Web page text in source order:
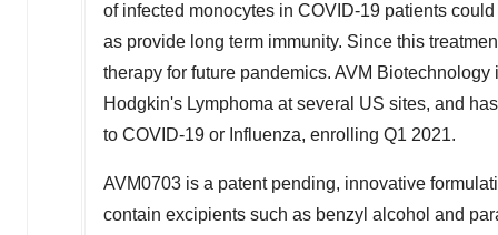
of infected monocytes in COVID-19 patients
as provide long term immunity. Since this
therapy for future pandemics. AVM
Hodgkin's Lymphoma at several US sites, and
to COVID-19 or Influenza, enrolling Q1 2021.
AVM0703 is a patent pending, innovative
contain excipients such as benzyl alcohol and